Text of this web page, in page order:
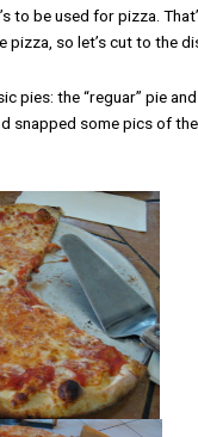
to be used for pizza.
so let’s cut to the
pies: the “reguar” pie
snapped some pics of the